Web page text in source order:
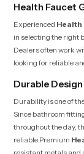
Health Faucet
Experienced Health
in selecting the right
Dealers often work
looking for reliable
Durable
Durability is one of
Since bathroom
throughout the day,
reliable.Premium